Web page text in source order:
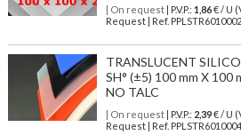
| On request| P.V.P.: 1,86€ / U
Request | Ref.
TRANSLUCENT
SH° (±5) 100 mm X 100
NO TALC
| On request| P.V.P.: 2,39€ / U
Request | Ref.